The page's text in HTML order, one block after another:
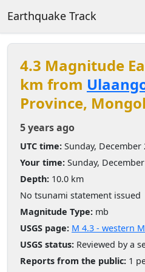
Earthquake Track
4.3 Magnitude
km from
Province,
5 years ago
UTC time: Sunday, December
Your time: Sunday,
Depth: 10.0 km
No tsunami statement issued
Magnitude Type: mb
USGS page: M 4.3 - western
USGS status: Reviewed by a
Reports from the public: 1